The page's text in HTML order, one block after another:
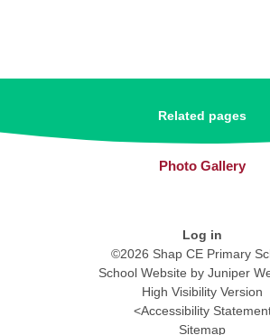
Related pages
Photo Gallery
Log in
©2026 Shap CE Primary
School Website by Juniper
High Visibility Version
<Accessibility
Sitemap